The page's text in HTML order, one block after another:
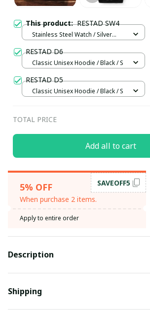
This product:RESTAD SW4
Stainless Steel Watch / Silver
RESTAD D6
Classic Unisex Hoodie / Black / S
RESTAD D5
Classic Unisex Hoodie / Black / S
TOTAL PRICE
Add all to cart
5% OFF
When purchase 2 items.
SAVEOFF5
Apply to entire order
Description
Shipping